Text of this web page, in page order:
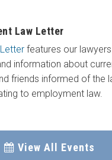
Law Letter
features our
information about
friends informed of the
to employment law.
View All Events